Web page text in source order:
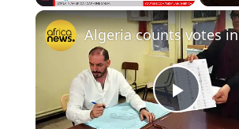
Fullscreen
Play